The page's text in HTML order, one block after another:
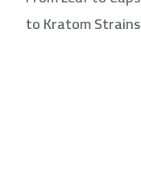
to Kratom Strains